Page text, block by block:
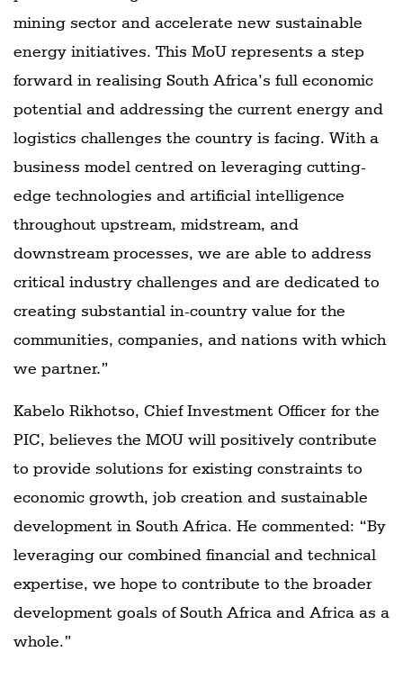
mining sector and accelerate new sustainable
energy initiatives. This MoU represents a step
forward in realising South Africa’s full economic
potential and addressing the current energy and
logistics challenges the country is facing. With a
business model centred on leveraging cutting-
edge technologies and artificial intelligence
throughout upstream, midstream, and
downstream processes, we are able to address
critical industry challenges and are dedicated to
creating substantial in-country value for the
communities, companies, and nations with which
we partner.”
Kabelo Rikhotso, Chief Investment Officer for the
PIC, believes the MOU will positively contribute
to provide solutions for existing constraints to
economic growth, job creation and sustainable
development in South Africa. He commented: “By
leveraging our combined financial and technical
expertise, we hope to contribute to the broader
development goals of South Africa and Africa as a
whole.”